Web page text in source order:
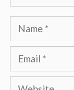
Name
Email
Website